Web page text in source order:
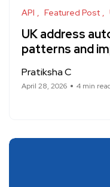
API Featured Post
UK address
patterns and
Pratiksha C
April 28, 2026 4 min